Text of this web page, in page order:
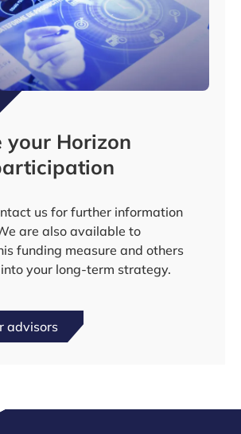
your Horizon
us for further information
are also available to
funding measure and others
your long-term strategy.
advisors